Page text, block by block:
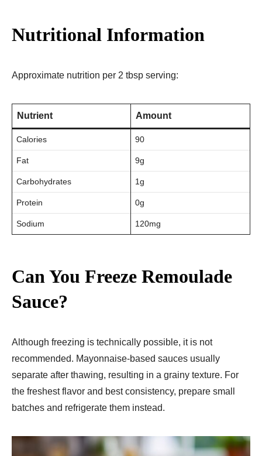
Nutritional Information
Approximate nutrition per 2 tbsp serving:
Nutrient Amount
Calories 90
Fat 9g
Carbohydrates 1g
Protein 0g
Sodium 120mg
Can You Freeze Remoulade
Sauce?
Although freezing is technically possible, it is not
recommended. Mayonnaise-based sauces usually
separate after thawing, resulting in a grainy texture. For
the freshest flavor and best consistency, prepare small
batches and refrigerate them instead.